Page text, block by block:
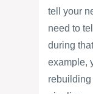
tell your
need to
during
example,